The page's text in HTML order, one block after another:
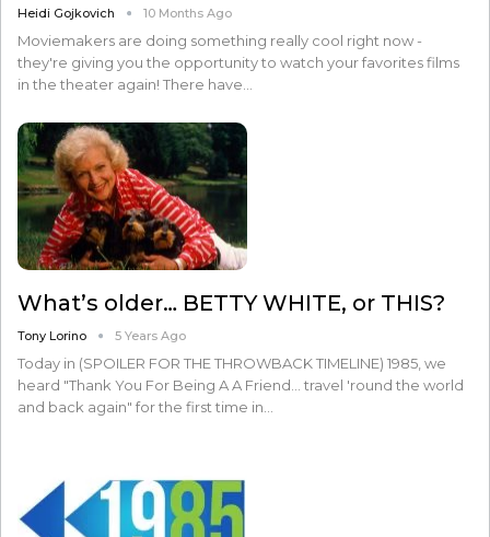
Heidi Gojkovich 10 Months Ago
Moviemakers are doing something really cool right now -
they're giving you the opportunity to watch your favorites films
in the theater again! There have…
What’s older… BETTY WHITE, or THIS?
Tony Lorino 5 Years Ago
Today in (SPOILER FOR THE THROWBACK TIMELINE) 1985, we
heard "Thank You For Being A A Friend... travel 'round the world
and back again" for the first time in…